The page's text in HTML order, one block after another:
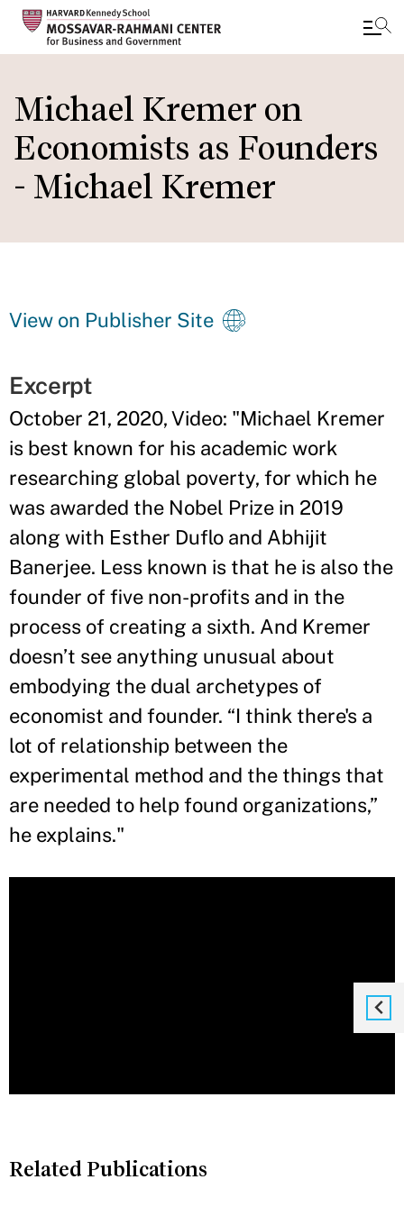
to
main
content
Michael Kremer on
Economists as Founders
- Michael Kremer
View on Publisher Site
Excerpt
October 21, 2020, Video: "Michael Kremer
is best known for his academic work
researching global poverty, for which he
was awarded the Nobel Prize in 2019
along with Esther Duflo and Abhijit
Banerjee. Less known is that he is also the
founder of five non-profits and in the
process of creating a sixth. And Kremer
doesn’t see anything unusual about
embodying the dual archetypes of
economist and founder. “I think there's a
lot of relationship between the
experimental method and the things that
are needed to help found organizations,”
he explains."
Related Publications